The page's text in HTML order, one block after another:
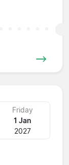
Friday
1 Jan
2027